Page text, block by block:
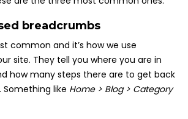
breadcrumbs
common and it’s how we use
site. They tell you where you are in
how many steps there are to get back
like Home > Blog > Category